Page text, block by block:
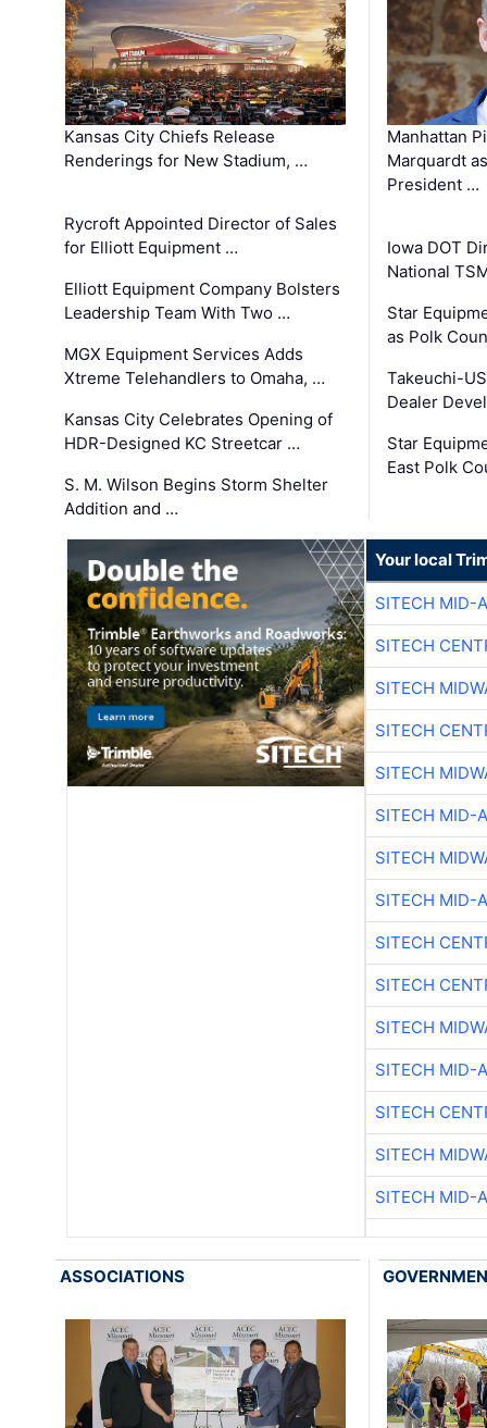
Kansas City Chiefs Release
Renderings for New Stadium, …
Rycroft Appointed Director of Sales
for Elliott Equipment …
Elliott Equipment Company Bolsters
Leadership Team With Two …
MGX Equipment Services Adds
Xtreme Telehandlers to Omaha, …
Kansas City Celebrates Opening of
HDR-Designed KC Streetcar …
S. M. Wilson Begins Storm Shelter
Addition and …
Manhattan
Marquardt
President …
Iowa DOT
National
Star
as Polk
Takeuchi-
Dealer
Star
East Polk
Your local
SITECH MID-
SITECH
SITECH
SITECH
SITECH
SITECH MID-
SITECH
SITECH MID-
SITECH
SITECH
SITECH
SITECH MID-
SITECH
SITECH
SITECH MID-
ASSOCIATIONS